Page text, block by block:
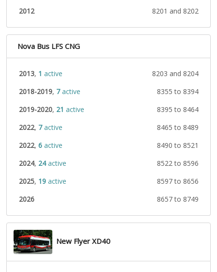
2012 8201 and 8202
Nova Bus LFS CNG
2013, 1 active
8203 and 8204
2018-2019, 7active
8355 to 8394
2019-2020, 21 active
8395 to 8464
2022, 7active
8465 to 8489
2022, 6active
8490 to 8521
2024, 24active
8522 to 8596
2025, 19active
8597 to 8656
2026
8657 to 8749
New Flyer XD40